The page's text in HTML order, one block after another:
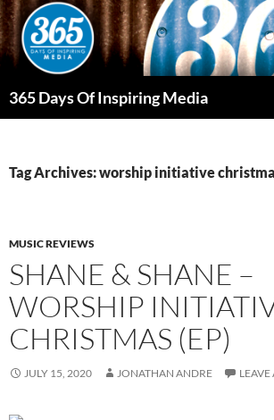
Skip
to
content
365 Days Of Inspiring Media
Tag Archives: worship initiative
MUSIC REVIEWS
SHANE & SHANE –
WORSHIP
CHRISTMAS (EP)
JULY 15, 2020 JONATHAN ANDRE